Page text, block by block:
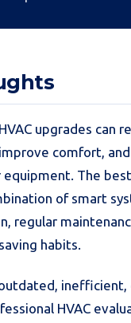
upgrades can
comfort,
The
of smart
regular
habits.
inefficient,
HVAC